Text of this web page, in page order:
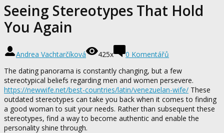
Seeing Stereotypes That Hold
You Again
Andrea Vachtarčíková 425x
0 Komentářů
The dating panorama is constantly changing, but a few
stereotypical beliefs regarding men and women persevere.
https://newwife.net/best-countries/latin/venezuelan-wife/ These
outdated stereotypes can take you back when it comes to finding
a good woman to suit your needs. Rather than subsequent these
stereotypes, find a way to become authentic and enable the
personality shine through.